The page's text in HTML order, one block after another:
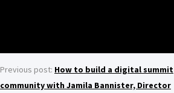
Previous post: How to build a digital summit
community with Jamila Bannister, Director